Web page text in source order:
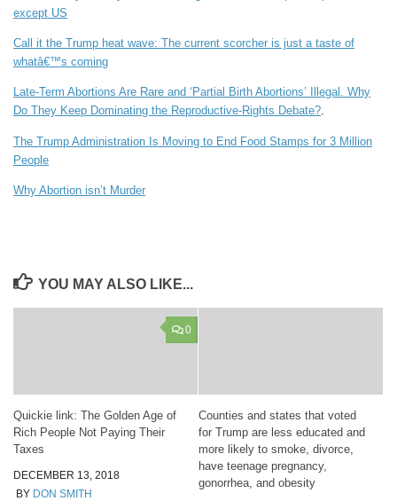
except US
Call it the Trump heat wave: The current scorcher is just a taste of
whatâ€™s coming
Late-Term Abortions Are Rare and ‘Partial Birth Abortions’ Illegal. Why
Do They Keep Dominating the Reproductive-Rights Debate?.
The Trump Administration Is Moving to End Food Stamps for 3 Million
People
Why Abortion isn’t Murder
YOU MAY ALSO LIKE...
0
Quickie link: The Golden Age of
Rich People Not Paying Their
Taxes
DECEMBER 13, 2018
BY DON SMITH
Counties and states that voted
for Trump are less educated and
more likely to smoke, divorce,
have teenage pregnancy,
gonorrhea, and obesity